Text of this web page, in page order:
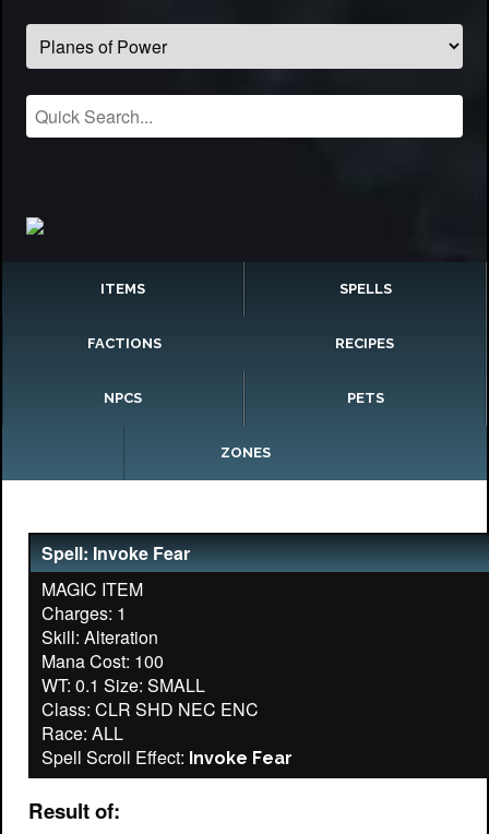
ITEMS SPELLS
FACTIONS RECIPES
NPCS PETS
ZONES
Spell: Invoke Fear
MAGIC ITEM
Charges: 1
Skill: Alteration
Mana Cost: 100
WT: 0.1 Size: SMALL
Class: CLR SHD NEC ENC
Race: ALL
Spell Scroll Effect: Invoke Fear
Result of: